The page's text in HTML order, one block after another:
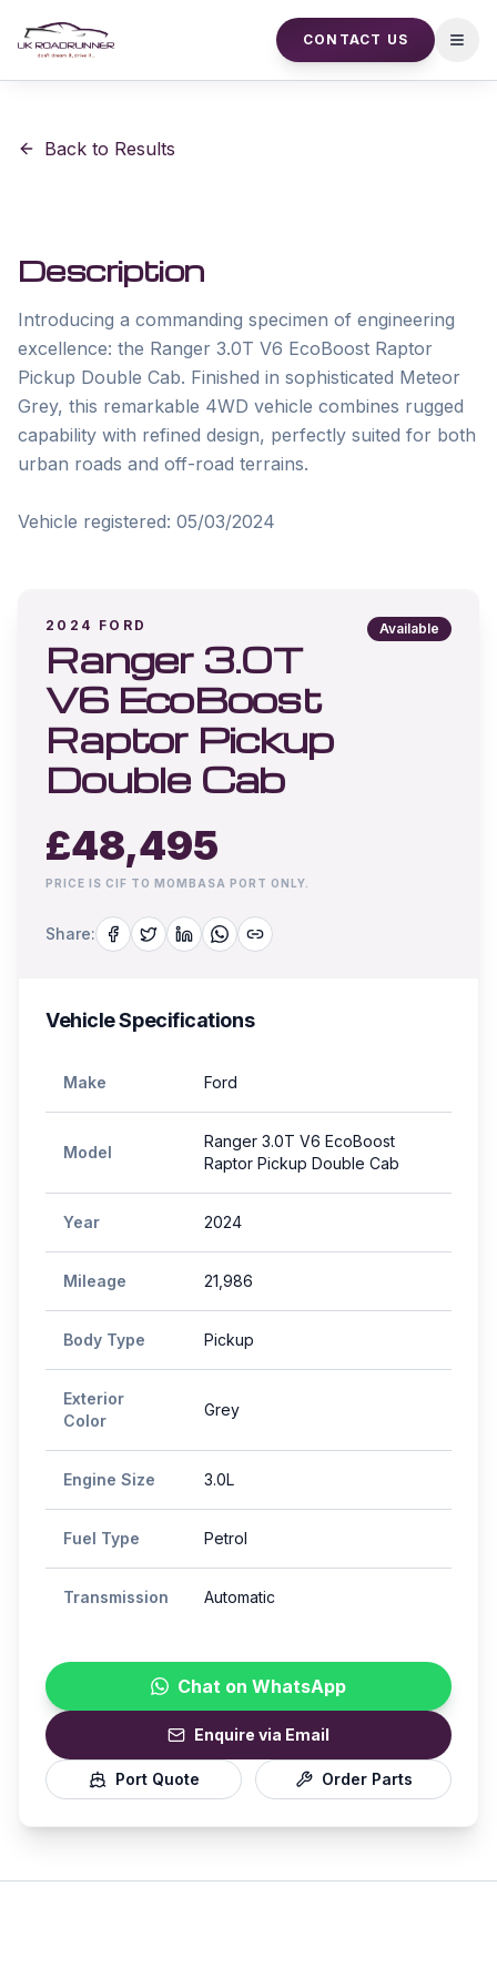
CONTACT US
Back to Results
Description
Introducing a commanding specimen of engineering
excellence: the Ranger 3.0T V6 EcoBoost Raptor
Pickup Double Cab. Finished in sophisticated Meteor
Grey, this remarkable 4WD vehicle combines rugged
capability with refined design, perfectly suited for both
urban roads and off-road terrains.
Vehicle registered: 05/03/2024
2024 FORD
Ranger 3.0T
V6 EcoBoost
Raptor Pickup
Double Cab
Available
£48,495
PRICE IS CIF TO MOMBASA PORT ONLY.
Share:
Vehicle Specifications
Make Ford
Model
Ranger 3.0T V6 EcoBoost
Raptor Pickup Double Cab
Year 2024
Mileage 21,986
Body Type Pickup
Exterior
Color
Grey
Engine Size 3.0L
Fuel Type Petrol
Transmission Automatic
Chat on WhatsApp
Enquire via Email
Port Quote Order Parts